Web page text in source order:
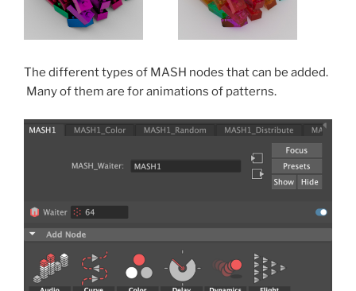
The different types of MASH nodes that can be added.
Many of them are for animations of patterns.